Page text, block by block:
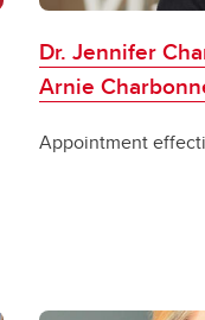
Dr. Jennifer
Arnie
Appointment